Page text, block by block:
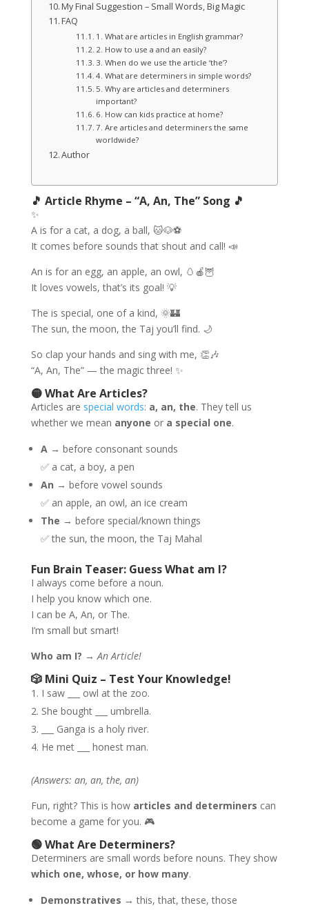
My Final Suggestion – Small Words, Big Magic
FAQ
1. What are articles in English grammar?
2. How to use a and an easily?
3. When do we use the article ‘the’?
4. What are determiners in simple words?
5. Why are articles and determiners
important?
6. How can kids practice at home?
7. Are articles and determiners the same
worldwide?
Author
🎵 Article Rhyme – “A, An, The” Song 🎵
✨
A is for a cat, a dog, a ball, 🐱🐶⚽
It comes before sounds that shout and call! 📣
An is for an egg, an apple, an owl, 🥚🍎🦉
It loves vowels, that’s its goal! 💡
The is special, one of a kind, 🌞🏰
The sun, the moon, the Taj you’ll find. 🌙
So clap your hands and sing with me, 👏🎶
“A, An, The” — the magic three! ✨
🟡 What Are Articles?
Articles are special words: a, an, the. They tell us
whether we mean anyone or a special one.
A→ before consonant sounds
✅ a cat, a boy, a pen
An → before vowel sounds
✅ an apple, an owl, an ice cream
The → before special/known things
✅ the sun, the moon, the Taj Mahal
Fun Brain Teaser: Guess What am I?
I always come before a noun.
I help you know which one.
I can be A, An, or The.
I’m small but smart!
Who am I? →An Article!
🎲 Mini Quiz – Test Your Knowledge!
I saw ___ owl at the zoo.
She bought ___ umbrella.
___ Ganga is a holy river.
He met ___ honest man.
(Answers: an, an, the, an)
Fun, right? This is how articles and determiners can
become a game for you. 🎮
🟢 What Are Determiners?
Determiners are small words before nouns. They show
which one, whose, or how many.
Demonstratives → this, that, these, those